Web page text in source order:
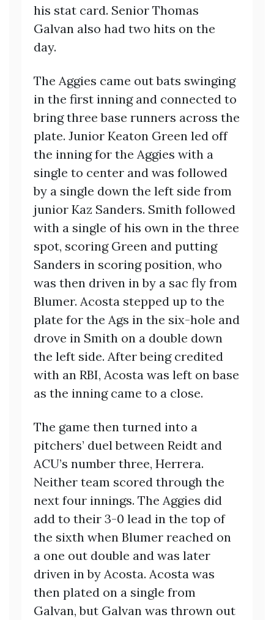
his stat card. Senior Thomas
Galvan also had two hits on the
day.
The Aggies came out bats swinging
in the first inning and connected to
bring three base runners across the
plate. Junior Keaton Green led off
the inning for the Aggies with a
single to center and was followed
by a single down the left side from
junior Kaz Sanders. Smith followed
with a single of his own in the three
spot, scoring Green and putting
Sanders in scoring position, who
was then driven in by a sac fly from
Blumer. Acosta stepped up to the
plate for the Ags in the six-hole and
drove in Smith on a double down
the left side. After being credited
with an RBI, Acosta was left on base
as the inning came to a close.
The game then turned into a
pitchers’ duel between Reidt and
ACU’s number three, Herrera.
Neither team scored through the
next four innings. The Aggies did
add to their 3-0 lead in the top of
the sixth when Blumer reached on
a one out double and was later
driven in by Acosta. Acosta was
then plated on a single from
Galvan, but Galvan was thrown out